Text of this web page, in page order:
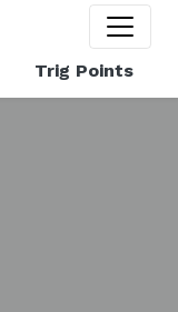
Trig Points